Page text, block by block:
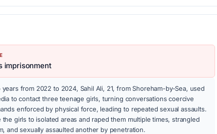
imprisonment
from 2022 to 2024, Sahil Ali, 21, from Shoreham-by-Sea, used
to contact three teenage girls, turning conversations coercive
enforced by physical force, leading to repeated sexual assaults.
the girls to isolated areas and raped them multiple times, strangled
and sexually assaulted another by penetration.